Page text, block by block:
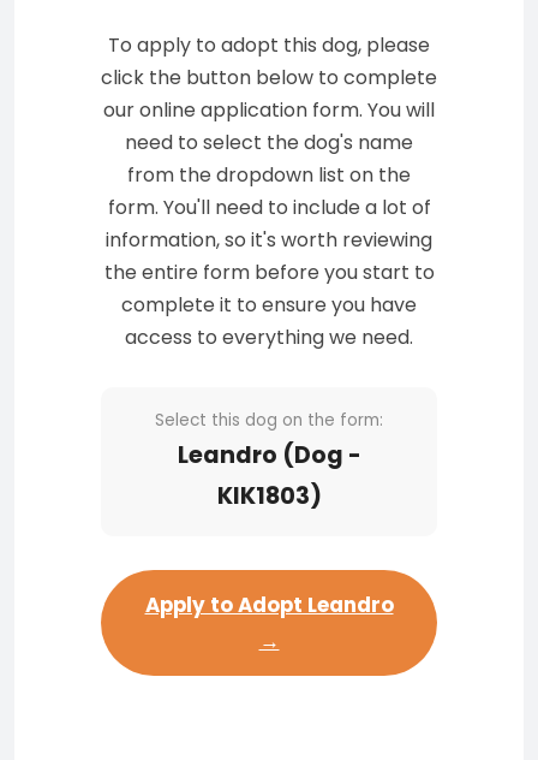
To apply to adopt this dog, please
click the button below to complete
our online application form. You will
need to select the dog's name
from the dropdown list on the
form. You'll need to include a lot of
information, so it's worth reviewing
the entire form before you start to
complete it to ensure you have
access to everything we need.
Select this dog on the form:
Leandro (Dog -
KIK1803)
Apply to Adopt Leandro
→